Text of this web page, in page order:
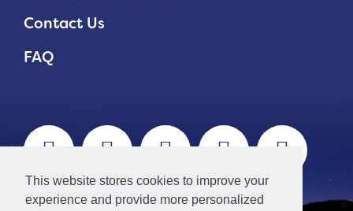
This website stores cookies to improve your
experience and provide more personalized
Contact Us
FAQ